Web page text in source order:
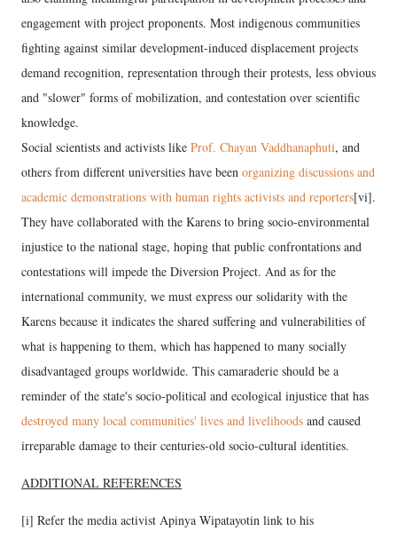
engagement with project proponents. Most indigenous communities
fighting against similar development-induced displacement projects
demand recognition, representation through their protests, less obvious
and "slower" forms of mobilization, and contestation over scientific
knowledge.
Social scientists and activists like Prof. Chayan Vaddhanaphuti, and
others from different universities have been organizing discussions and
academic demonstrations with human rights activists and reporters[vi].
They have collaborated with the Karens to bring socio-environmental
injustice to the national stage, hoping that public confrontations and
contestations will impede the Diversion Project. And as for the
international community, we must express our solidarity with the
Karens because it indicates the shared suffering and vulnerabilities of
what is happening to them, which has happened to many socially
disadvantaged groups worldwide. This camaraderie should be a
reminder of the state's socio-political and ecological injustice that has
destroyed many local communities' lives and livelihoods and caused
irreparable damage to their centuries-old socio-cultural identities.
ADDITIONAL REFERENCES
[i] Refer the media activist Apinya Wipatayotin link to his